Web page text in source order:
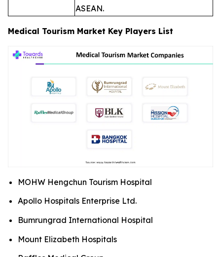
ASEAN.
Medical Tourism Market Key Players List
MOHW Hengchun Tourism Hospital
Apollo Hospitals Enterprise Ltd.
Bumrungrad International Hospital
Mount Elizabeth Hospitals